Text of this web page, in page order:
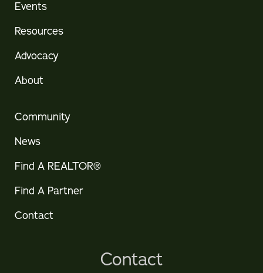
Events
Resources
Advocacy
About
Community
News
Find A REALTOR®
Find A Partner
Contact
Contact